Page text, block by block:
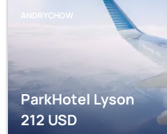
ANDRYCHOW
ParkHotel Lyson
212USD